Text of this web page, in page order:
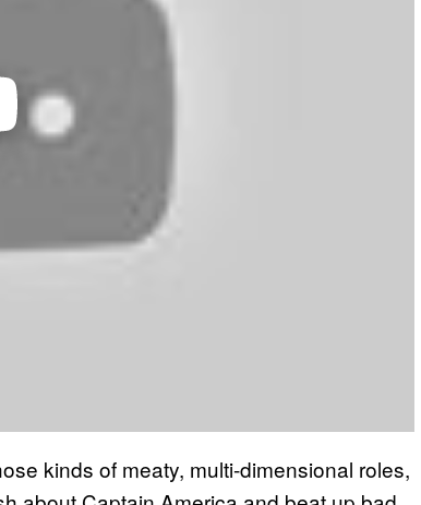
kinds of meaty, multi-dimensional roles,